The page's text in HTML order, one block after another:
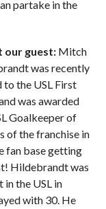
partake in the
our guest:Mitch
was recently
to the USL First
was awarded
Goalkeeper of
of the franchise in
fan base getting
Hildebrandt was
the USL in
with 30. He